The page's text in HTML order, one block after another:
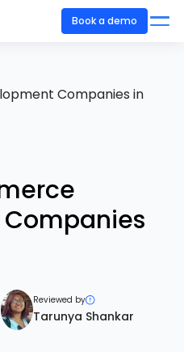
Book a demo
Companies in
Reviewed by
Tarunya Shankar